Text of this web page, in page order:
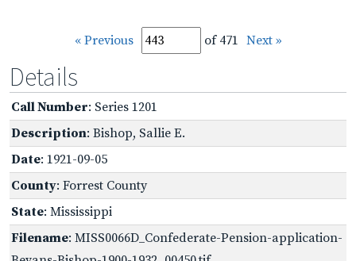
« Previous of 471 Next »
Details
Call Number: Series 1201
Description: Bishop, Sallie E.
Date: 1921-09-05
County: Forrest County
State: Mississippi
Filename: MISS0066D_Confederate-Pension-application-